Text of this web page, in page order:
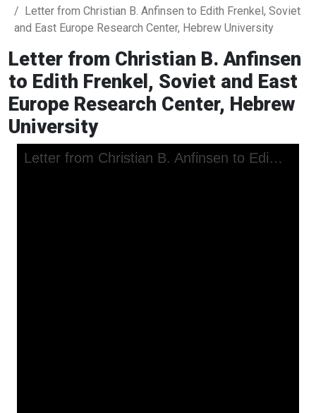
Letter from Christian B. Anfinsen to Edith Frenkel, Soviet
and East Europe Research Center, Hebrew University
Letter from Christian B. Anfinsen
to Edith Frenkel, Soviet and East
Europe Research Center, Hebrew
University